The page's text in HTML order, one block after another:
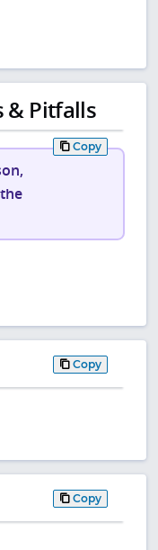
& Pitfalls
Copy
Copy
Copy